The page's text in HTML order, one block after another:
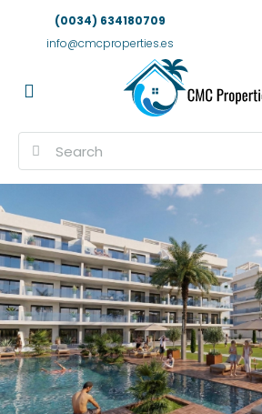
(0034) 634180709
info@cmcproperties.es